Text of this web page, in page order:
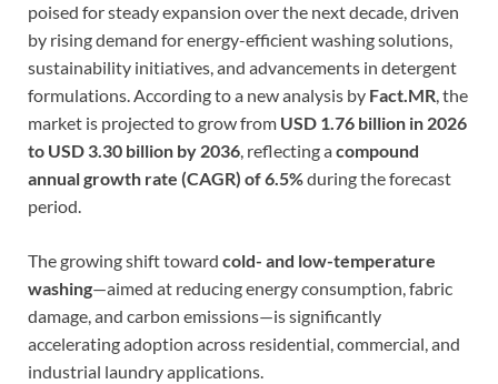
poised for steady expansion over the next decade, driven
by rising demand for energy-efficient washing solutions,
sustainability initiatives, and advancements in detergent
formulations. According to a new analysis by Fact.MR, the
market is projected to grow from USD 1.76 billion in 2026
to USD 3.30 billion by 2036, reflecting acompound
annual growth rate (CAGR) of 6.5%during the forecast
period.
The growing shift toward cold- and low-temperature
washing—aimed at reducing energy consumption, fabric
damage, and carbon emissions—is significantly
accelerating adoption across residential, commercial, and
industrial laundry applications.